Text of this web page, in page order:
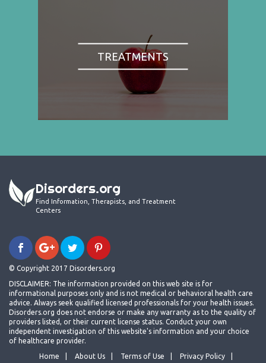
TREATMENTS
Disorders.org
Find Information, Therapists, and Treatment
Centers
© Copyright 2017 Disorders.org
DISCLAIMER: The information provided on this web site is for
informational purposes only and is not medical or behavioral health care
advice. Always seek qualified licensed professionals for your health issues.
Disorders.org does not endorse or make any warranty as to the quality of
providers listed, or their current license status. Conduct your own
independent investigation of this website's information and your choice
of healthcare provider.
Home
About Us Terms of Use
Privacy Policy